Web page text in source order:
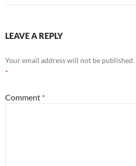
LEAVE A REPLY
Your email address will not be published.
*
Comment *